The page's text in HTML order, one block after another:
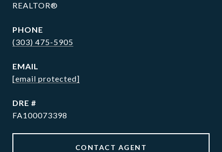
REALTOR®
PHONE
(303) 475-5905
EMAIL
[email protected]
DRE #
FA100073398
CONTACT AGENT